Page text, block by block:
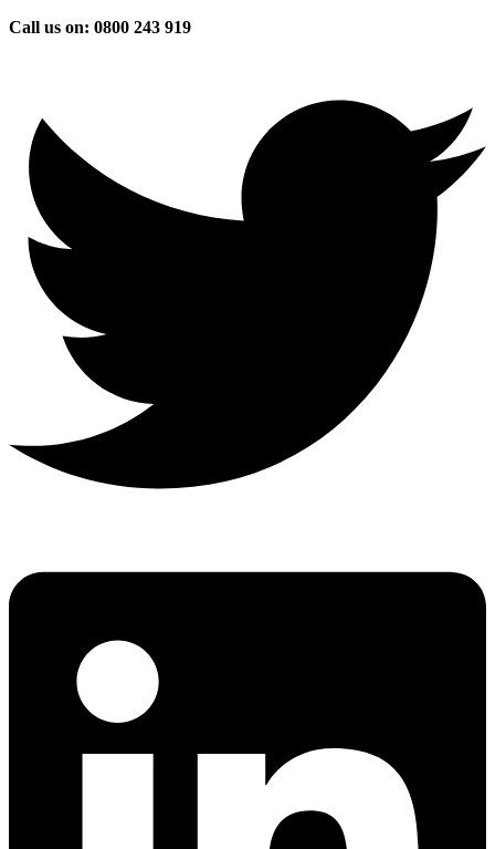
Skip
Call us on: 0800 243 919